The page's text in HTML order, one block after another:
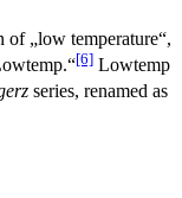
of „low temperature“,
[6] Lowtemp
series, renamed as